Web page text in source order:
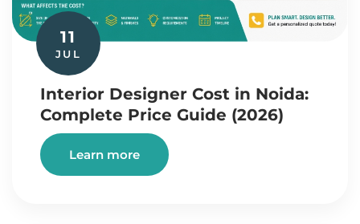
11
JUL
Interior Designer Cost in Noida:
Complete Price Guide (2026)
Learn more